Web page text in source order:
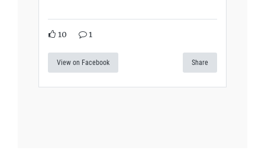
10 1
View on Facebook Share